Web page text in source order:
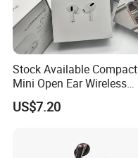
Stock Available Compact
Mini Open Ear Wireless
Bluetooth Earphones for
Camping
US$7.20